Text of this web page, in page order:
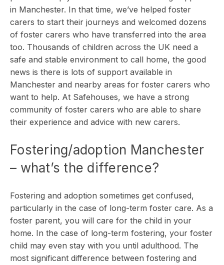
in Manchester. In that time, we’ve helped foster
carers to start their journeys and welcomed dozens
of foster carers who have transferred into the area
too. Thousands of children across the UK need a
safe and stable environment to call home, the good
news is there is lots of support available in
Manchester and nearby areas for foster carers who
want to help. At Safehouses, we have a strong
community of foster carers who are able to share
their experience and advice with new carers.
Fostering/adoption Manchester
– what’s the difference?
Fostering and adoption sometimes get confused,
particularly in the case of long-term foster care. As a
foster parent, you will care for the child in your
home. In the case of long-term fostering, your foster
child may even stay with you until adulthood. The
most significant difference between fostering and